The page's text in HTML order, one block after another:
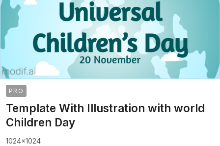
PRO
Template With Illustration with world
Children Day
1024x1024